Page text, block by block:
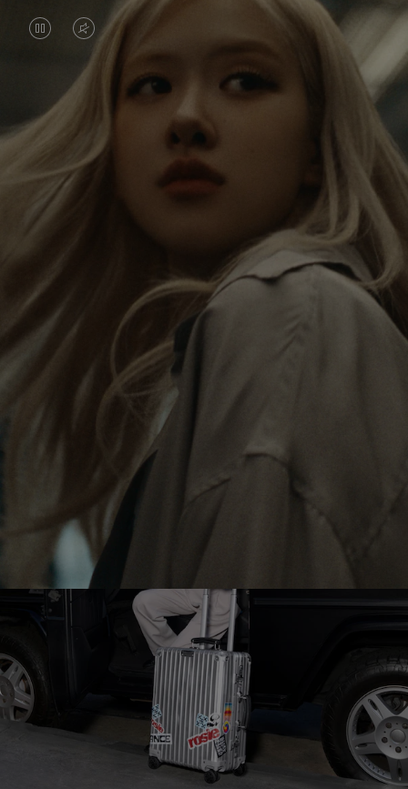
VIDEO
PAUSED,
PLEASE
PRESS
TO
VIDEO
IS
MUTED,
PLEASE
PRESS
UNMUTE
Rosé is constantly exploring the world, and with
each journey she’s finding new perspectives that
leave a lasting impact on her. Through every new
destination, she’s discovering the world and herself
in the most meaningful way.
Her RIMOWA Classic Cabin serves as a reminder of
all the stories she’s collected, each sticker, scratch
and dent a symbol of her journey.